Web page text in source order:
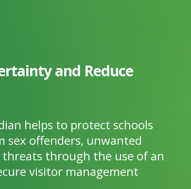
and Reduce
helps to protect schools
sex offenders, unwanted
through the use of an
visitor management